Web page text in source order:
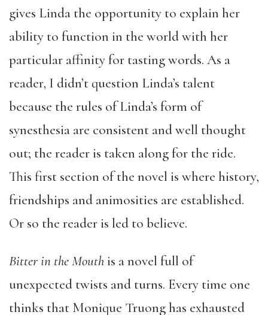
gives Linda the opportunity to explain her
ability to function in the world with her
particular affinity for tasting words. As a
reader, I didn’t question Linda’s talent
because the rules of Linda’s form of
synesthesia are consistent and well thought
out; the reader is taken along for the ride.
This first section of the novel is where history,
friendships and animosities are established.
Or so the reader is led to believe.
Bitter in the Mouthis a novel full of
unexpected twists and turns. Every time one
thinks that Monique Truong has exhausted